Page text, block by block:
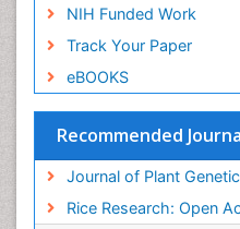
NIH Funded Work
Track Your Paper
eBOOKS
Recommended
Journal of Plant
Rice Research: Open